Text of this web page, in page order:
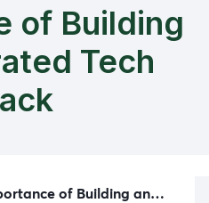
of Building
Tech